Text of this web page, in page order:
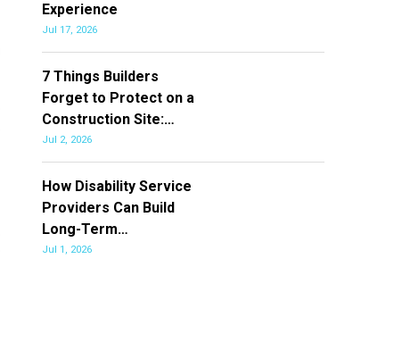
Experience
Jul 17, 2026
7 Things Builders
Forget to Protect on a
Construction Site:…
Jul 2, 2026
How Disability Service
Providers Can Build
Long-Term…
Jul 1, 2026